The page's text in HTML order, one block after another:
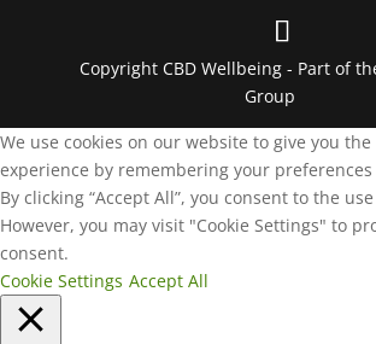
Copyright CBD Wellbeing - Part of
Group
We use cookies on our website to give you
experience by remembering your
By clicking “Accept All”, you consent to the
However, you may visit "Cookie Settings" to
consent.
Cookie Settings Accept All